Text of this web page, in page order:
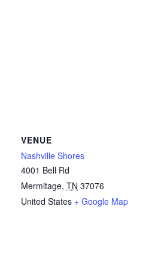
VENUE
Nashville Shores
4001 Bell Rd
Mermitage, TN 37076
United States + Google Map